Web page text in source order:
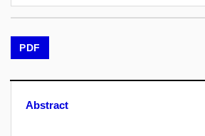
PDF
Abstract